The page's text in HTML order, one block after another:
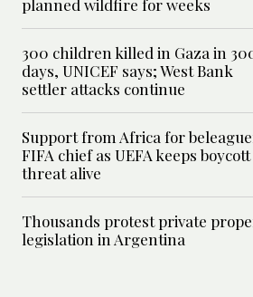
planned wildfire for weeks
300 children killed in Gaza in
days, UNICEF says; West Bank
settler attacks continue
Support from Africa for
FIFA chief as UEFA keeps boycott
threat alive
Thousands protest private
legislation in Argentina